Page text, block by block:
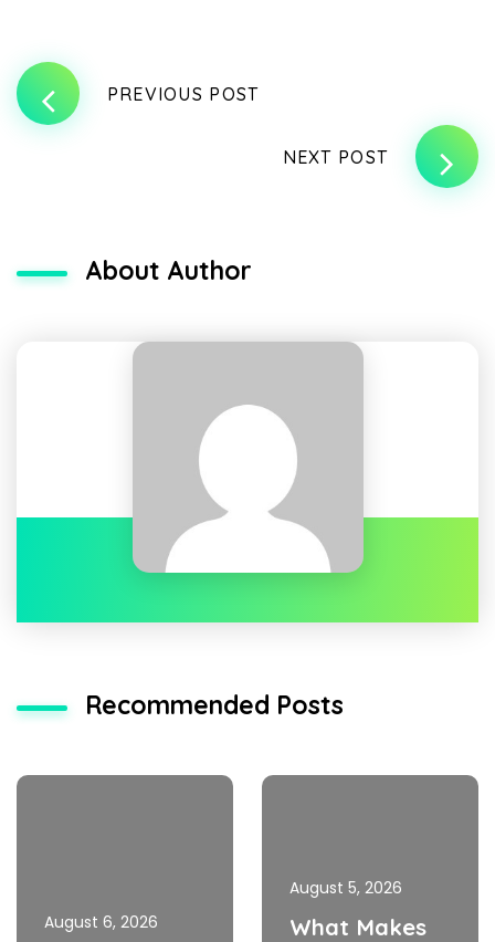
PREVIOUS POST
NEXT POST
About Author
Recommended Posts
August 6, 2026
August 5, 2026
What Makes